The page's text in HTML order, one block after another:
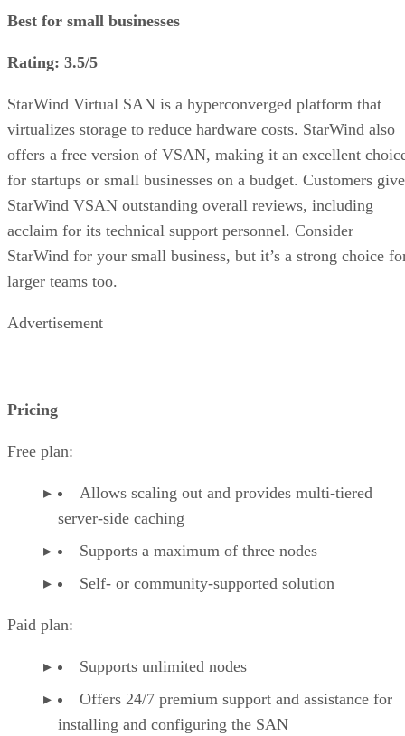
Best for small businesses
Rating: 3.5/5
StarWind Virtual SAN is a hyperconverged platform that
virtualizes storage to reduce hardware costs. StarWind also
offers a free version of VSAN, making it an excellent
for startups or small businesses on a budget. Customers give
StarWind VSAN outstanding overall reviews, including
acclaim for its technical support personnel. Consider
StarWind for your small business, but it’s a strong choice
larger teams too.
Advertisement
Pricing
Free plan:
Allows scaling out and provides multi-tiered
server-side caching
Supports a maximum of three nodes
Self- or community-supported solution
Paid plan:
Supports unlimited nodes
Offers 24/7 premium support and assistance for
installing and configuring the SAN